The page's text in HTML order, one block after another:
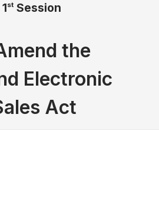
st Session
the
Electronic
Act